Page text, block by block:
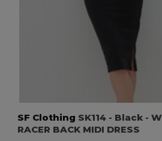
SF Clothing SK114 - Black -
RACER BACK MIDI DRESS